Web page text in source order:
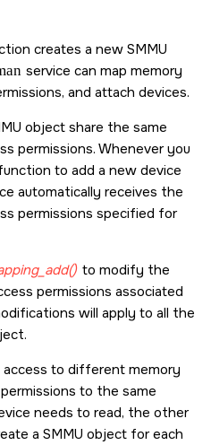
creates a new SMMU
service can map memory
and attach devices.
object share the same
permissions. Whenever you
to add a new device
automatically receives the
permissions specified for
to modify the
permissions associated
will apply to all the
access to different memory
to the same
needs to read, the other
a SMMU object for each